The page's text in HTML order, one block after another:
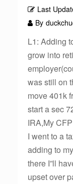
Last
By
L1: Adding
grow into
was still on
move 401k
start a sec
IRA,My
I went to a
adding to
there I”ll
upset over